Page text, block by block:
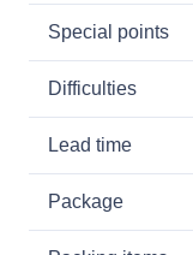
Special points
Difficulties
Lead time
Package